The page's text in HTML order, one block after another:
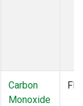
Carbon
Monoxide